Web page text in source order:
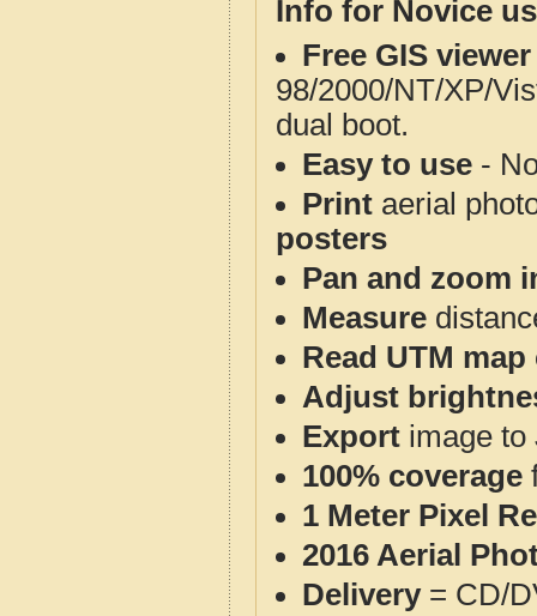
Info for Novice
Free GIS
98/2000/NT/XP/
dual boot.
Easy to use -
Print aerial
posters
Pan and zoom
Measure
Read UTM
Adjust
Export image to
100% coverage
1 Meter Pixel
2016 Aerial
Delivery= CD/